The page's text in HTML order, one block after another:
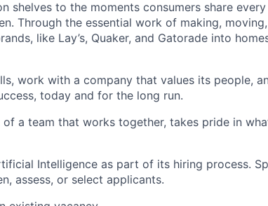
shelves to the moments consumers share
Through the essential work of making,
like Lay’s, Quaker, and Gatorade into
work with a company that values its people,
today and for the long run.
a team that works together, takes pride in
Intelligence as part of its hiring process.
assess, or select applicants.